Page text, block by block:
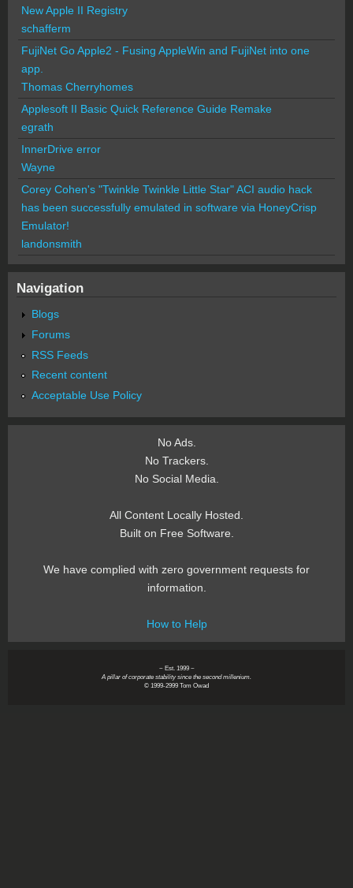
New Apple II Registry
schafferm
FujiNet Go Apple2 - Fusing AppleWin and FujiNet into one
app.
Thomas Cherryhomes
Applesoft II Basic Quick Reference Guide Remake
egrath
InnerDrive error
Wayne
Corey Cohen's "Twinkle Twinkle Little Star" ACI audio hack
has been successfully emulated in software via HoneyCrisp
Emulator!
landonsmith
Navigation
Blogs
Forums
RSS Feeds
Recent content
Acceptable Use Policy
No Ads.
No Trackers.
No Social Media.
All Content Locally Hosted.
Built on Free Software.
We have complied with zero government requests for
information.
How to Help
~ Est. 1999 ~
A pillar of corporate stability since the second millenium.
© 1999-2999 Tom Owad